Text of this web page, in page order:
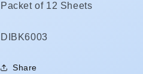
Packet of 12 Sheets
SKU:
DIBK6003
Share